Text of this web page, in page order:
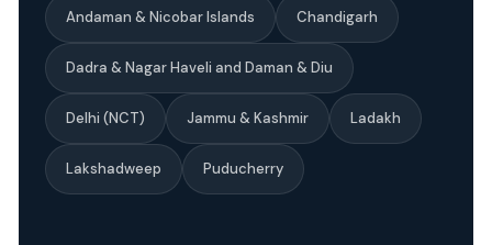
Andaman & Nicobar Islands Chandigarh
Dadra & Nagar Haveli and Daman & Diu
Delhi (NCT) Jammu & Kashmir Ladakh
Lakshadweep Puducherry